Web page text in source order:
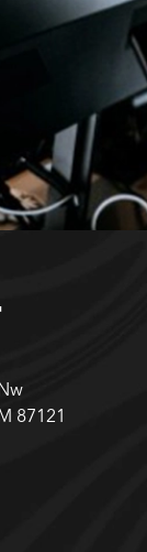
87121